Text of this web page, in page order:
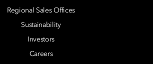
Regional Sales Offices
Sustainability
Investors
Careers